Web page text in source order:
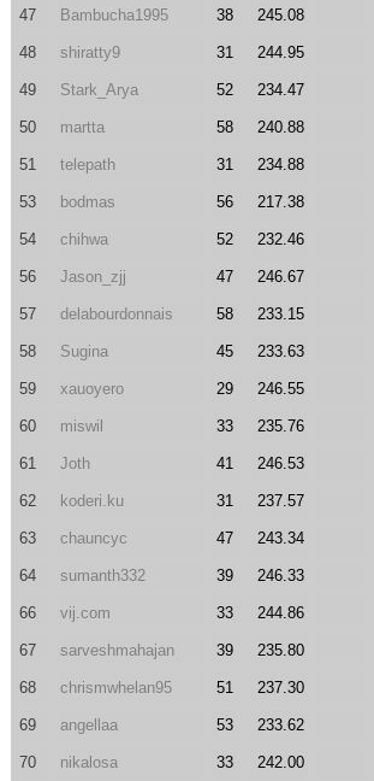
47 Bambucha1995 38 245.08
48 shiratty9 31 244.95
49 Stark_Arya 52 234.47
50 martta 58 240.88
51 telepath 31 234.88
53 bodmas 56 217.38
54 chihwa 52 232.46
56 Jason_zjj 47 246.67
57 delabourdonnais 58 233.15
58 Sugina 45 233.63
59 xauoyero 29 246.55
60 miswil 33 235.76
61 Joth 41 246.53
62 koderi.ku 31 237.57
63 chauncyc 47 243.34
64 sumanth332 39 246.33
66 vij.com 33 244.86
67 sarveshmahajan 39 235.80
68 chrismwhelan95 51 237.30
69 angellaa 53 233.62
70 nikalosa 33 242.00